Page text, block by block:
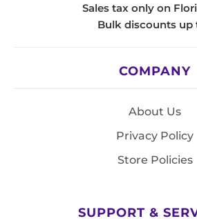
Sales tax only on
Bulk discounts up
COMPANY
About Us
Privacy Policy
Store Policies
SUPPORT &